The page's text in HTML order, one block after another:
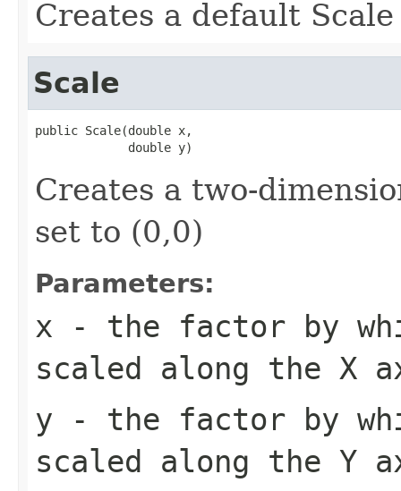
Creates a default
Scale
public Scale(double x,
             double y)
Creates a two-
set to (0,0)
Parameters:
x - the factor by
scaled along the X
y - the factor by
scaled along the Y